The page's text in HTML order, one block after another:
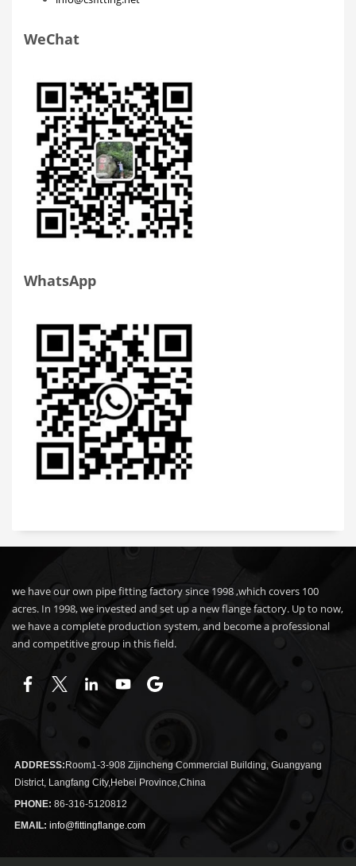
WeChat
WhatsApp
we have our own pipe fitting factory since 1998 ,which covers 100
acres. In 1998, we invested and set up a new flange factory. Up to now,
we have a complete production system, and become a professional
and competitive group in this field.
ADDRESS: Room1-3-908 Zijincheng Commercial Building, Guangyang
District, Langfang City,Hebei Province,China
PHONE: 86-316-5120812
EMAIL: info@fittingflange.com